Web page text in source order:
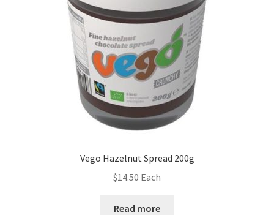
Vego Hazelnut Spread 200g
$14.50 Each
Read more